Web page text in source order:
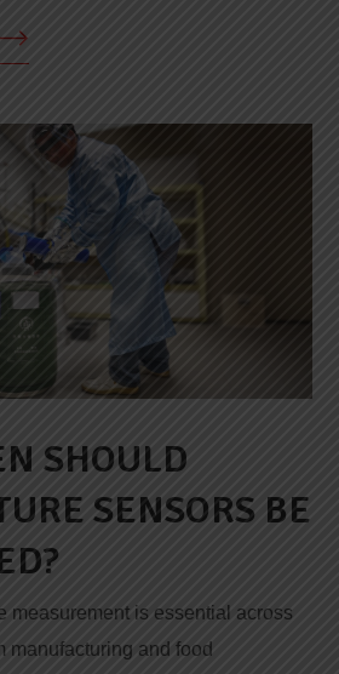
SHOULD
SENSORS BE
measurement is essential across
manufacturing and food